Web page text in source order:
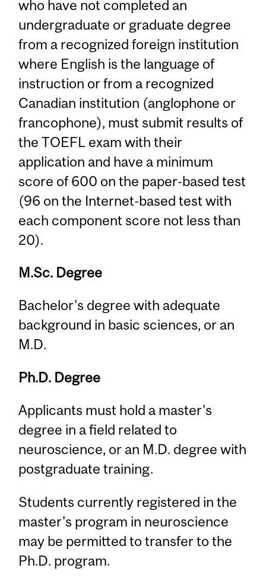
who have not completed an
undergraduate or graduate degree
from a recognized foreign institution
where English is the language of
instruction or from a recognized
Canadian institution (anglophone or
francophone), must submit results of
the TOEFL exam with their
application and have a minimum
score of 600 on the paper-based test
(96 on the Internet-based test with
each component score not less than
20).
M.Sc. Degree
Bachelor's degree with adequate
background in basic sciences, or an
M.D.
Ph.D. Degree
Applicants must hold a master's
degree in a field related to
neuroscience, or an M.D. degree with
postgraduate training.
Students currently registered in the
master's program in neuroscience
may be permitted to transfer to the
Ph.D. program.